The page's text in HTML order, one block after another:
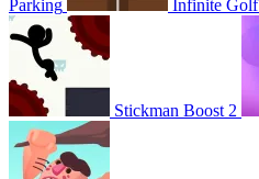
Parking Infinite Golf
Stickman Boost 2